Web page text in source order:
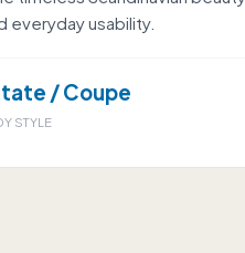
everyday usability.
/ Coupe
STYLE